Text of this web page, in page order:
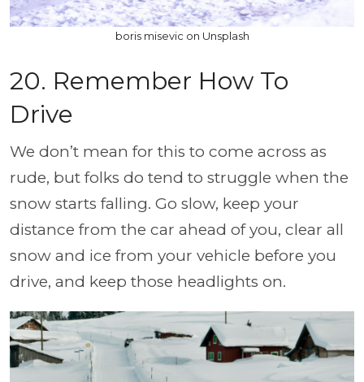
boris misevic on Unsplash
20. Remember How To
Drive
We don’t mean for this to come across as
rude, but folks do tend to struggle when the
snow starts falling. Go slow, keep your
distance from the car ahead of you, clear all
snow and ice from your vehicle before you
drive, and keep those headlights on.